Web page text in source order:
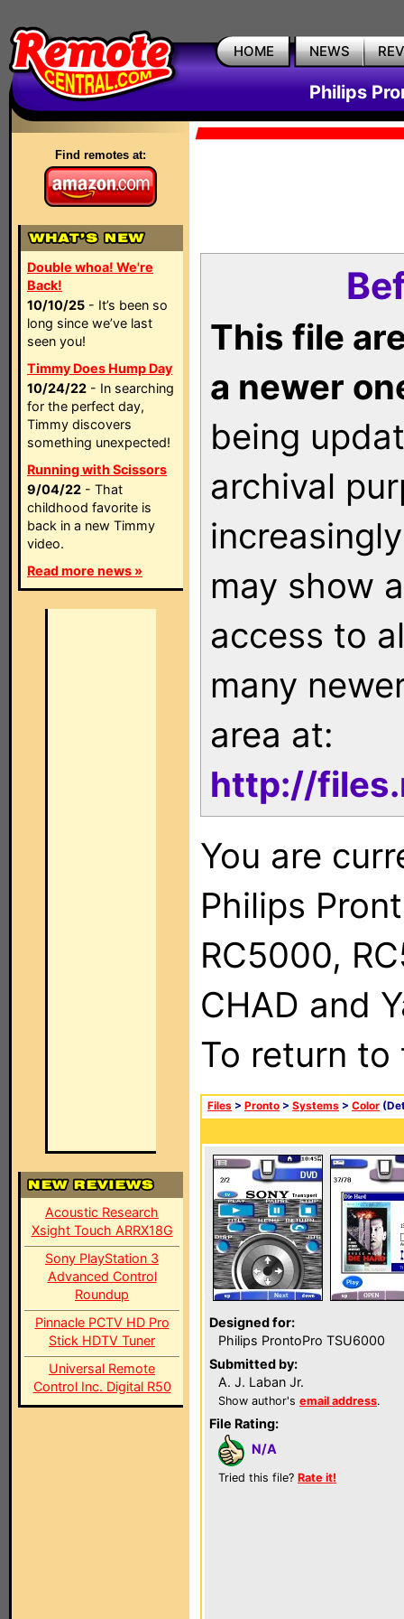
HOME NEWS
Philips
Find remotes at:
Double whoa! We're
Back!
10/10/25 - It’s been so
long since we’ve last
seen you!
Timmy Does Hump Day
10/24/22 - In searching
for the perfect day,
Timmy discovers
something unexpected!
Running with Scissors
9/04/22 - That
childhood favorite is
back in a new Timmy
video.
Read more news »
Acoustic Research
Xsight Touch ARRX18G
Sony PlayStation 3
Advanced Control
Roundup
Pinnacle PCTV HD Pro
Stick HDTV Tuner
Universal Remote
Control Inc. Digital R50
This file
a newer
being
archival
may show
access to
many
area at:
http://
You are
Philips
RC5000,
CHAD and
To return
Files > Pronto > Systems > Color
Designed for:
Philips ProntoPro TSU6000
Submitted by:
A. J. Laban Jr.
Show author's email address.
File Rating:
N/A
Tried this file? Rate it!